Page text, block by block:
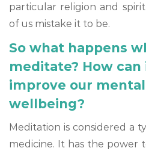
particular religion and
of us mistake it to be.
So what happens
meditate? How
improve our
wellbeing?
Meditation is considered a
medicine. It has the power